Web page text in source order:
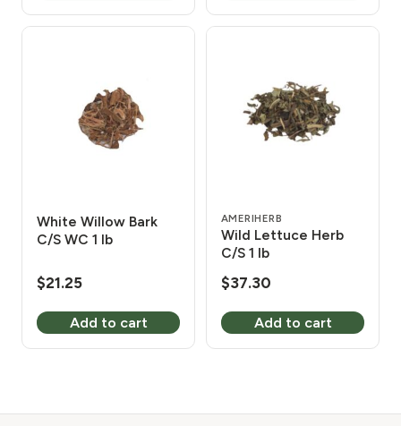
White Willow Bark
C/S WC 1 lb
$21.25
Add to cart
AMERIHERB
Wild Lettuce Herb
C/S 1 lb
$37.30
Add to cart